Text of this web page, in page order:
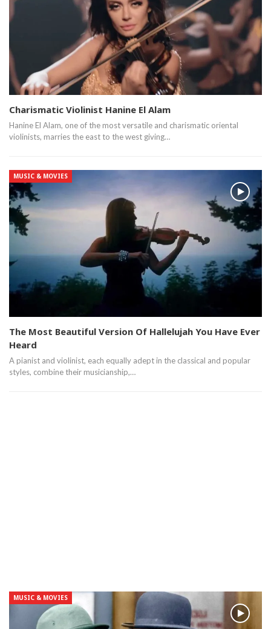
Charismatic Violinist Hanine El Alam
Hanine El Alam, one of the most versatile and charismatic oriental
violinists, marries the east to the west giving…
MUSIC & MOVIES
The Most Beautiful Version Of Hallelujah You Have Ever
Heard
A pianist and violinist, each equally adept in the classical and popular
styles, combine their musicianship,…
MUSIC & MOVIES